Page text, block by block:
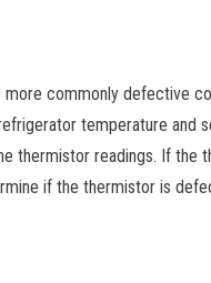
commonly defective
temperature and
thermistor readings. If the
if the thermistor is